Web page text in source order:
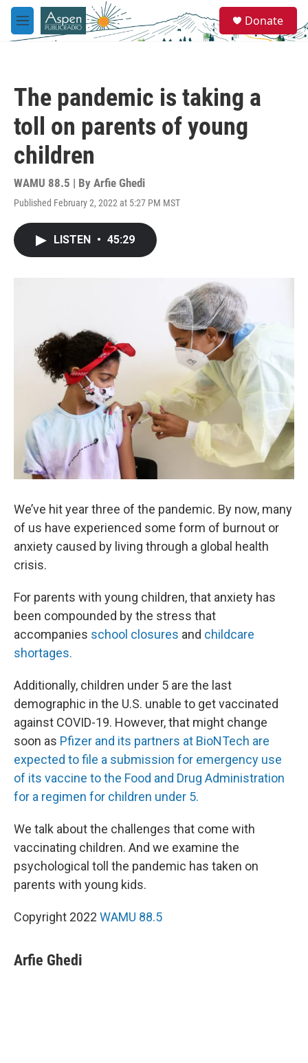
Skip to main content
M
e
e
a
Donate
The pandemic is taking a
toll on parents of young
children
WAMU 88.5 | By Arfie Ghedi
Published February 2, 2022 at 5:27 PM MST
LISTEN • 45:29
We’ve hit year three of the pandemic. By now, many
of us have experienced some form of burnout or
anxiety caused by living through a global health
crisis.
For parents with young children, that anxiety has
been compounded by the stress that
accompanies school closures and childcare
shortages.
Additionally, children under 5 are the last
demographic in the U.S. unable to get vaccinated
against COVID-19. However, that might change
soon as Pfizer and its partners at BioNTech are
expected to file a submission for emergency use
of its vaccine to the Food and Drug Administration
for a regimen for children under 5.
We talk about the challenges that come with
vaccinating children. And we examine the
psychological toll the pandemic has taken on
parents with young kids.
Copyright 2022 WAMU 88.5
Arfie Ghedi